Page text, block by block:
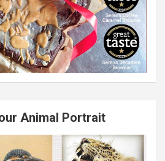
Animal Portrait